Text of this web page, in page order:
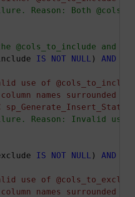
Reason: Both
@cols_to_include and
IS NOT NULL ) AND
use of
names surrounded
Reason: Invalid use
IS NOT NULL ) AND
use of
names surrounded